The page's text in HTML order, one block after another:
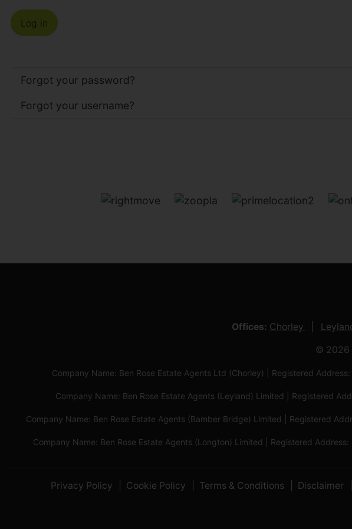
Log in
Forgot your password?
Forgot your username?
Offices: Chorley
© 2026
Company Name: Ben Rose Estate Agents Ltd (Chorley) | Registered
Company Name: Ben Rose Estate Agents (Leyland) Limited | Registered
Company Name: Ben Rose Estate Agents (Bamber Bridge) Limited | Registered
Company Name: Ben Rose Estate Agents (Longton) Limited | Registered
Privacy Policy Cookie Policy Terms & Conditions Disclaimer